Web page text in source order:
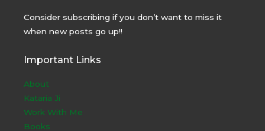
Consider subscribing if you don’t want to miss it
when new posts go up!!
Important Links
About
Kataria Ji
Work With Me
Books